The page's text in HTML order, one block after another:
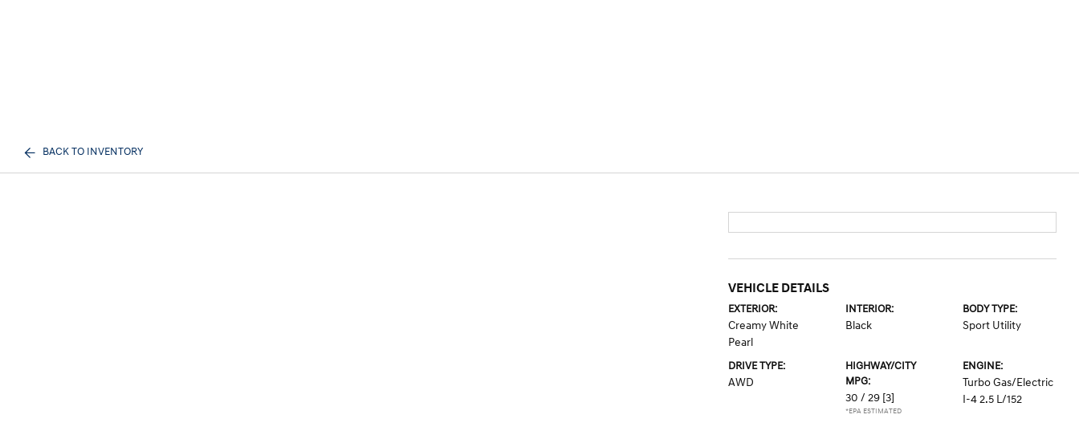
BACK TO INVENTORY
VEHICLE DETAILS
EXTERIOR:
Creamy White
Pearl
INTERIOR:
Black
BODY TYPE:
Sport Utility
DRIVE TYPE:
AWD
HIGHWAY/CITY
MPG:
30 / 29 [3]
*EPA ESTIMATED
ENGINE:
Turbo Gas/Electric
I-4 2.5 L/152